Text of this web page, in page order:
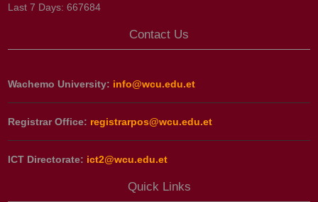
Last 7 Days:667684
Contact Us
Wachemo University: info@wcu.edu.et
Registrar Office: registrarpos@wcu.edu.et
ICT Directorate: ict2@wcu.edu.et
Quick Links